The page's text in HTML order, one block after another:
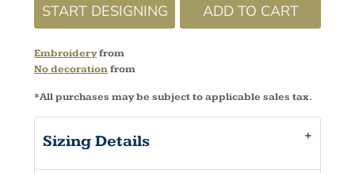
START DESIGNING ADD TO CART
Embroideryfrom
No decorationfrom
*All purchases may be subject to applicable sales tax.
Sizing Details